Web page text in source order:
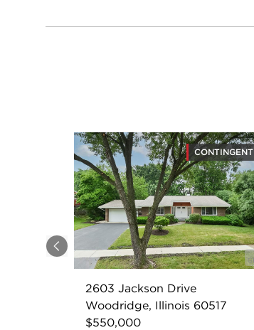
Previous
CONTINGENT
2603 Jackson Drive
Woodridge, Illinois 60517
$550,000